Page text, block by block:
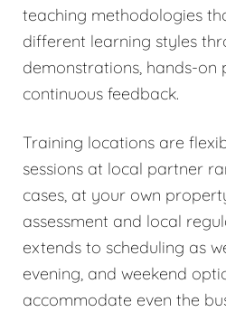
teaching methodologies
different learning styles
demonstrations, hands-on
continuous feedback.
Training locations are
sessions at local partner
cases, at your own
assessment and local
extends to scheduling as
evening, and weekend
accommodate even the